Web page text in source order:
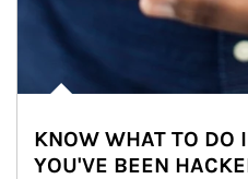
KNOW WHAT TO DO
YOU'VE BEEN